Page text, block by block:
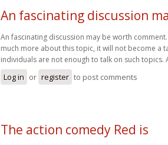
An fascinating discussion
An fascinating discussion may be worth
much more about this topic, it will not become a
individuals are not enough to talk on such
Log in or register to post comments
The action comedy Red is